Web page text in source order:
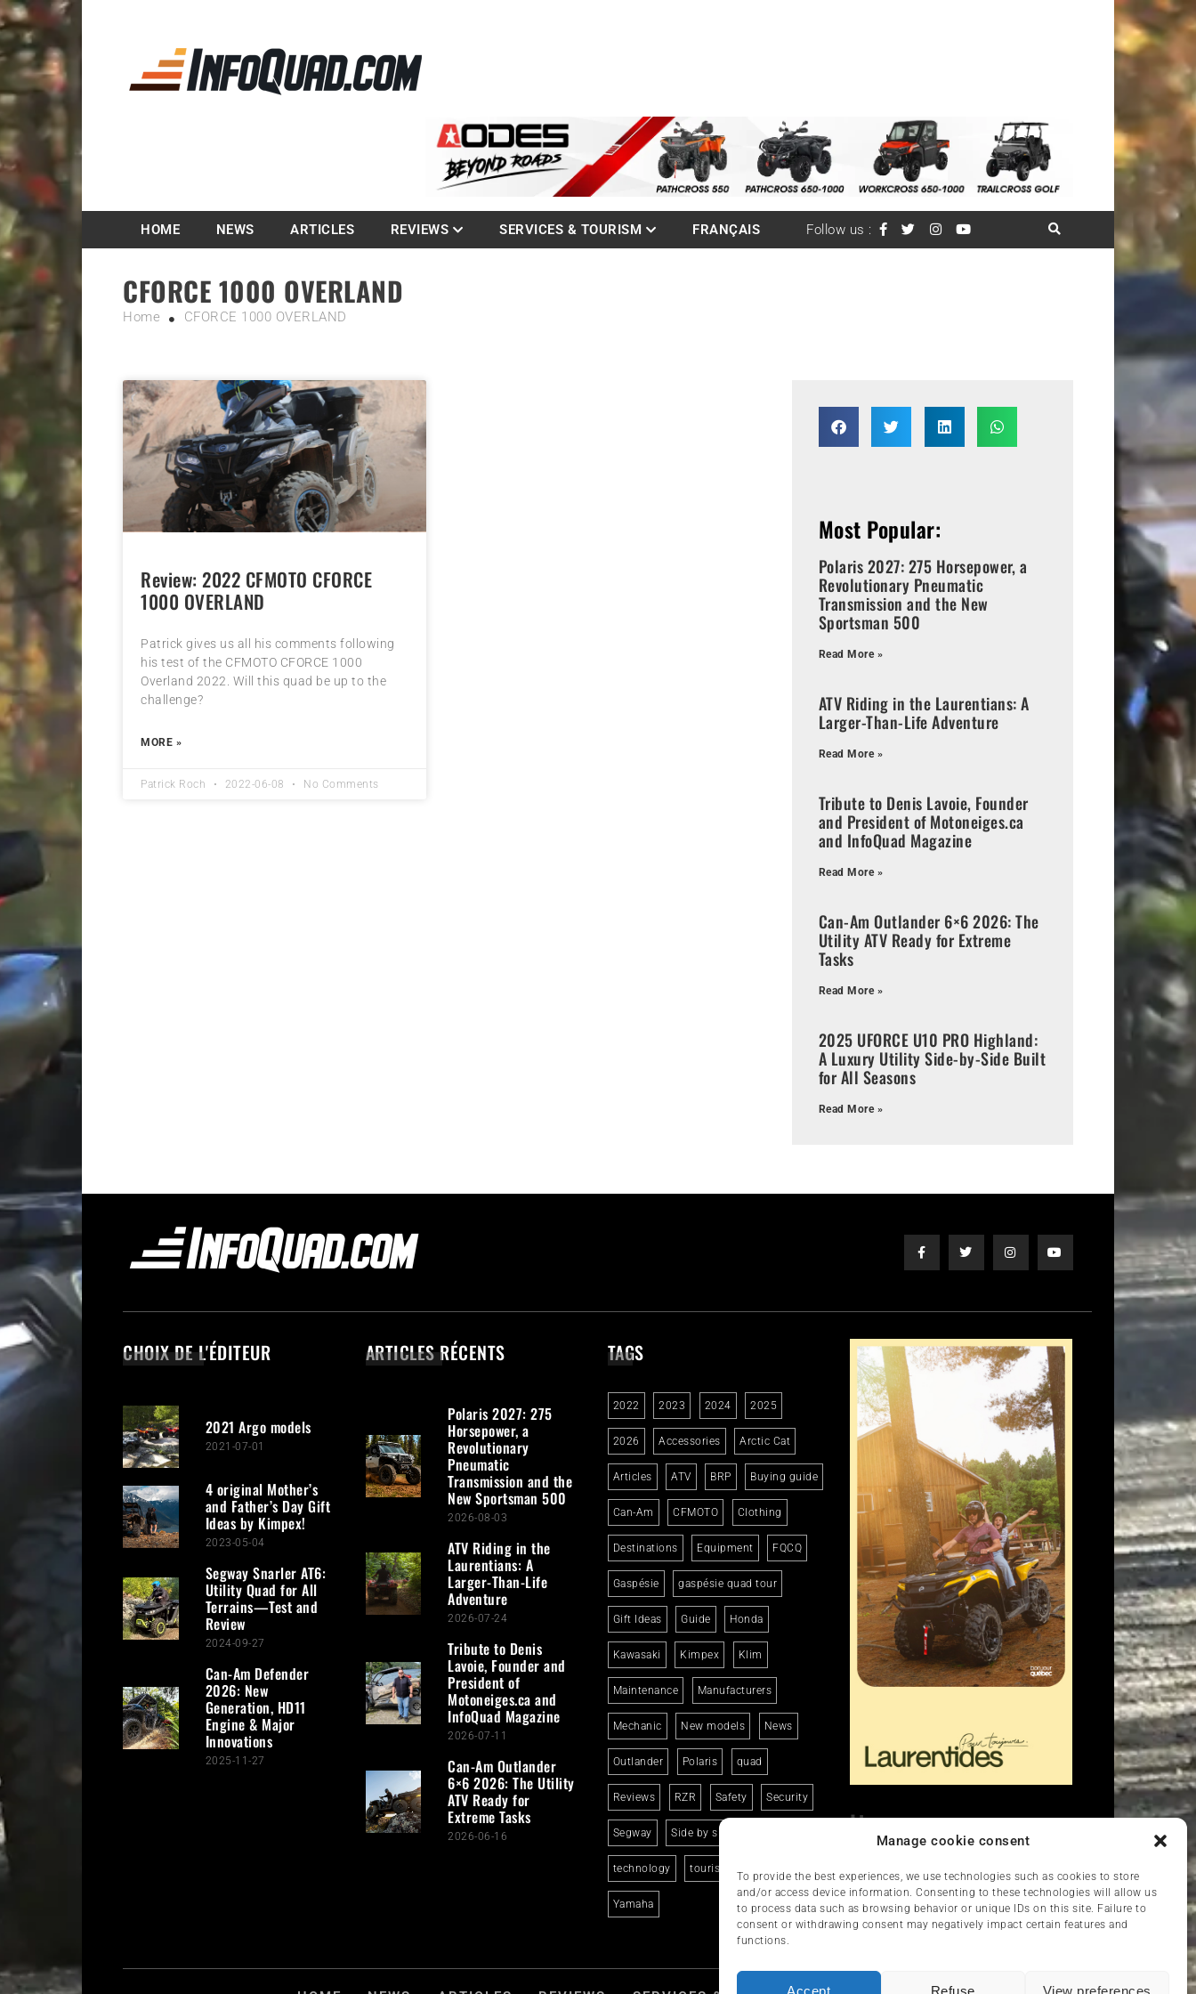
Manage cookie consent
To provide the best experiences, we use technologies such as cookies to store
and/or access device information. Consenting to these technologies will allow us
to process data such as browsing behavior or unique IDs on this site. Failure to
consent or withdrawing consent may negatively impact certain features and
functions.
Accept Refuse View preferences
Magazine InfoQuad.com
HOME NEWS ARTICLES REVIEWS SERVICES & TOURISM FRANÇAIS Follow us :
CFORCE 1000 OVERLAND
Home CFORCE 1000 OVERLAND
Review: 2022 CFMOTO CFORCE
1000 OVERLAND
Patrick gives us all his comments following
his test of the CFMOTO CFORCE 1000
Overland 2022. Will this quad be up to the
challenge?
MORE »
Patrick Roch 2022-06-08 No Comments
Most Popular:
Polaris 2027: 275 Horsepower, a
Revolutionary Pneumatic
Transmission and the New
Sportsman 500
Read More »
ATV Riding in the Laurentians: A
Larger-Than-Life Adventure
Read More »
Tribute to Denis Lavoie, Founder
and President of Motoneiges.ca
and InfoQuad Magazine
Read More »
Can-Am Outlander 6×6 2026: The
Utility ATV Ready for Extreme
Tasks
Read More »
2025 UFORCE U10 PRO Highland:
A Luxury Utility Side-by-Side Built
for All Seasons
Read More »
CHOIX DE L'ÉDITEUR
2021 Argo models
2021-07-01
4 original Mother’s
and Father’s Day Gift
Ideas by Kimpex!
2023-05-04
Segway Snarler AT6:
Utility Quad for All
Terrains—Test and
Review
2024-09-27
Can-Am Defender
2026: New
Generation, HD11
Engine & Major
Innovations
2025-11-27
ARTICLES RÉCENTS
Polaris 2027: 275
Horsepower, a
Revolutionary
Pneumatic
Transmission and the
New Sportsman 500
2026-08-03
ATV Riding in the
Laurentians: A
Larger-Than-Life
Adventure
2026-07-24
Tribute to Denis
Lavoie, Founder and
President of
Motoneiges.ca and
InfoQuad Magazine
2026-07-11
Can-Am Outlander
6×6 2026: The Utility
ATV Ready for
Extreme Tasks
2026-06-16
TAGS
2022 2023 2024 2025
2026 Accessories Arctic Cat
Articles ATV BRP Buying guide
Can-Am CFMOTO Clothing
Destinations Equipment FQCQ
Gaspésie gaspésie quad tour
Gift Ideas Guide Honda
Kawasaki Kimpex Klim
Maintenance Manufacturers
Mechanic New models News
Outlander Polaris quad
Reviews RZR Safety Security
Segway Side by side
technology tourism
Yamaha
Liens